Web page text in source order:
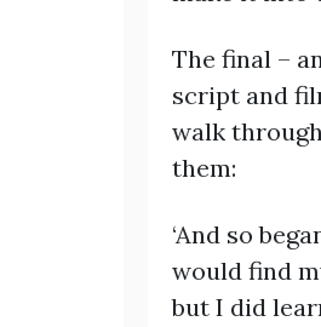
The final –
script and
walk
them:
‘And so
would find
but I did